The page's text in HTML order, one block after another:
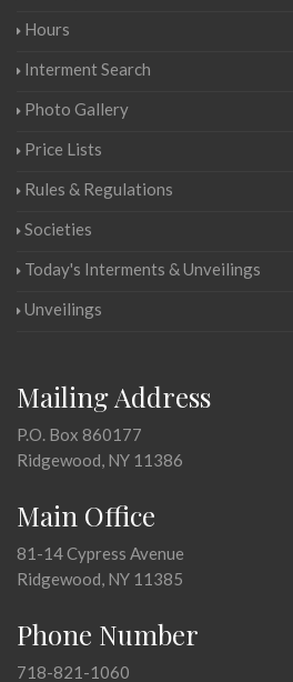
Hours
Interment Search
Photo Gallery
Price Lists
Rules & Regulations
Societies
Today's Interments & Unveilings
Unveilings
Mailing Address
P.O. Box 860177
Ridgewood, NY 11386
Main Office
81-14 Cypress Avenue
Ridgewood, NY 11385
Phone Number
718-821-1060